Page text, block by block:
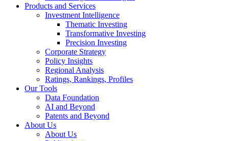
Products and Services
Investment Intelligence
Thematic Investing
Transformative Investing
Precision Investing
Corporate Strategy
Policy Insights
Regional Analysis
Ratings, Rankings, Profiles
Our Tools
Data Foundation
AI and Beyond
Patents and Beyond
About Us
About Us